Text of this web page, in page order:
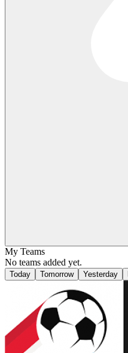
My Teams
No teams added yet.
Today Tomorrow Yesterday